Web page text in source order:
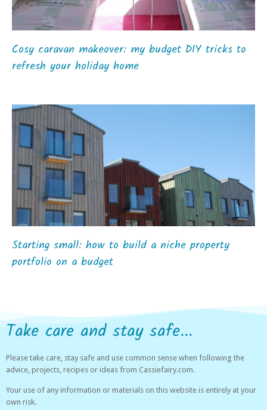
Cosy caravan makeover: my budget DIY tricks to
refresh your holiday home
Starting small: how to build a niche property
portfolio on a budget
Take care and stay safe...
Please take care, stay safe and use common sense when following the
advice, projects, recipes or ideas from Cassiefairy.com.
Your use of any information or materials on this website is entirely at your
own risk.